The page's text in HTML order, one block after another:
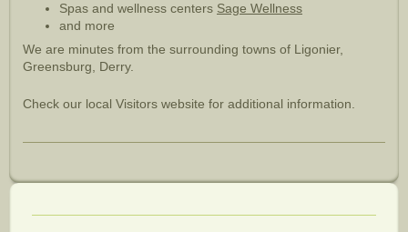
Spas and wellness centers Sage Wellness
and more
We are minutes from the surrounding towns of Ligonier,
Greensburg, Derry.
Check our local Visitors website for additional information.